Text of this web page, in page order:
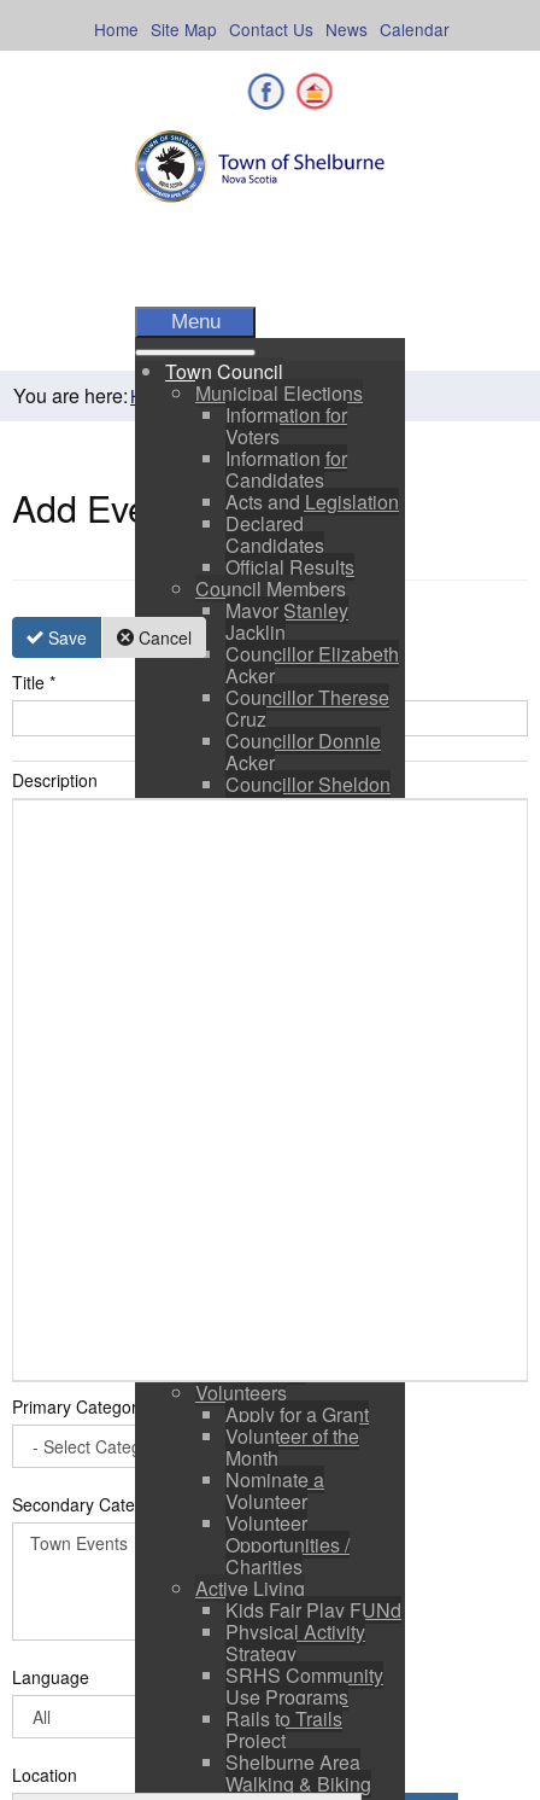
Calendar
News
Contact Us
Site Map
Home
Facebook
Menu
Town Council
Municipal Elections
Information for
Voters
Information for
Candidates
Acts and Legislation
Declared
Candidates
Official Results
Council Members
Mayor Stanley
Jacklin
Councillor Elizabeth
Acker
Councillor Therese
Cruz
Councillor Donnie
Acker
Councillor Sheldon
Ringer
Volunteers
Apply for a Grant
Volunteer of the
Month
Nominate a
Volunteer
Volunteer
Opportunities /
Charities
Active Living
Kids Fair Play FUNd
Physical Activity
Strategy
SRHS Community
Use Programs
Rails to Trails
Project
Shelburne Area
Walking & Biking
You are here:Home Residents Town Events
Add Event
Save
Cancel
Title *
Description
Primary Category
Secondary Categories:
Language
Location